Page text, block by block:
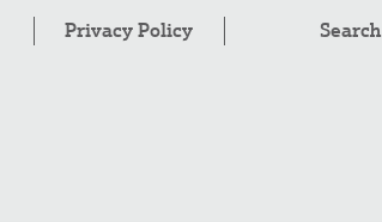
Privacy Policy Search